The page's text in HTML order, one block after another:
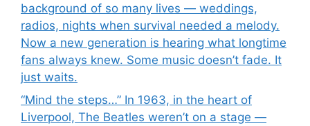
background of so many lives — weddings,
radios, nights when survival needed a melody.
Now a new generation is hearing what longtime
fans always knew. Some music doesn’t fade. It
just waits.
“Mind the steps…” In 1963, in the heart of
Liverpool, The Beatles weren’t on a stage —